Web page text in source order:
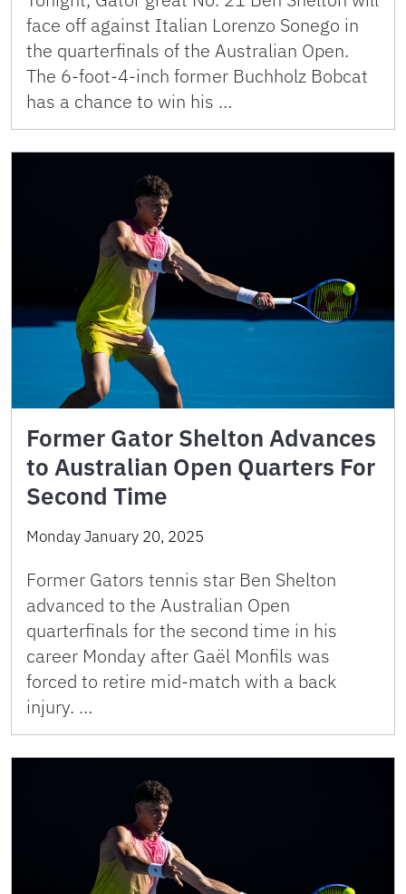
face off against Italian Lorenzo Sonego in
the quarterfinals of the Australian Open.
The 6-foot-4-inch former Buchholz Bobcat
has a chance to win his …
Former Gator Shelton Advances
to Australian Open Quarters For
Second Time
Monday January 20, 2025
Former Gators tennis star Ben Shelton
advanced to the Australian Open
quarterfinals for the second time in his
career Monday after Gaël Monfils was
forced to retire mid-match with a back
injury. …